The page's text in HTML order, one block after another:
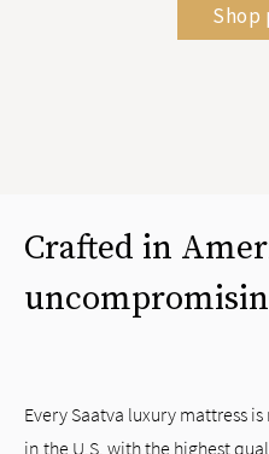
Shop
Crafted in
Every Saatva luxury mattress
in the U.S. with the highest